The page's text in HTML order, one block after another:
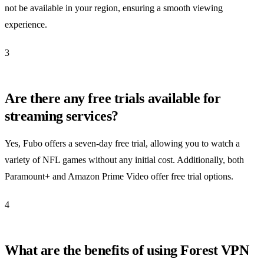
not be available in your region, ensuring a smooth viewing
experience.
3
Are there any free trials available for
streaming services?
Yes, Fubo offers a seven-day free trial, allowing you to watch a
variety of NFL games without any initial cost. Additionally, both
Paramount+ and Amazon Prime Video offer free trial options.
4
What are the benefits of using Forest VPN